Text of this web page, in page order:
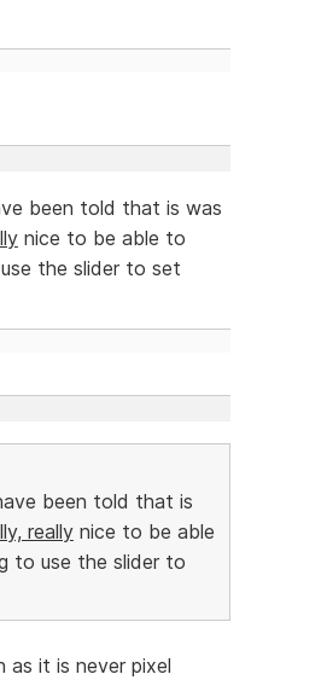
been told that is was
nice to be able to
the slider to set
been told that is
reallynice to be able
to use the slider to
as it is never pixel